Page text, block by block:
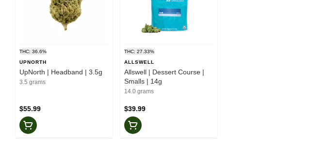
THC: 36.6%
UPNORTH
UpNorth | Headband | 3.5g
3.5 grams
$55.99
THC: 27.33%
ALLSWELL
Allswell | Dessert Course |
Smalls | 14g
14.0 grams
$39.99